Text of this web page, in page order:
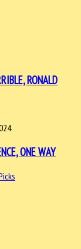
RONALD
ONE WAY